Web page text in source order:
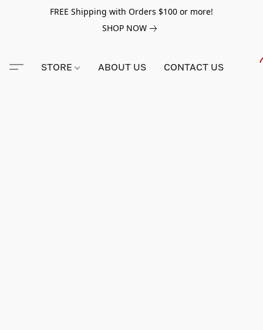
FREE Shipping with Orders $100 or more!
SHOP NOW
STORE ABOUT US CONTACT US